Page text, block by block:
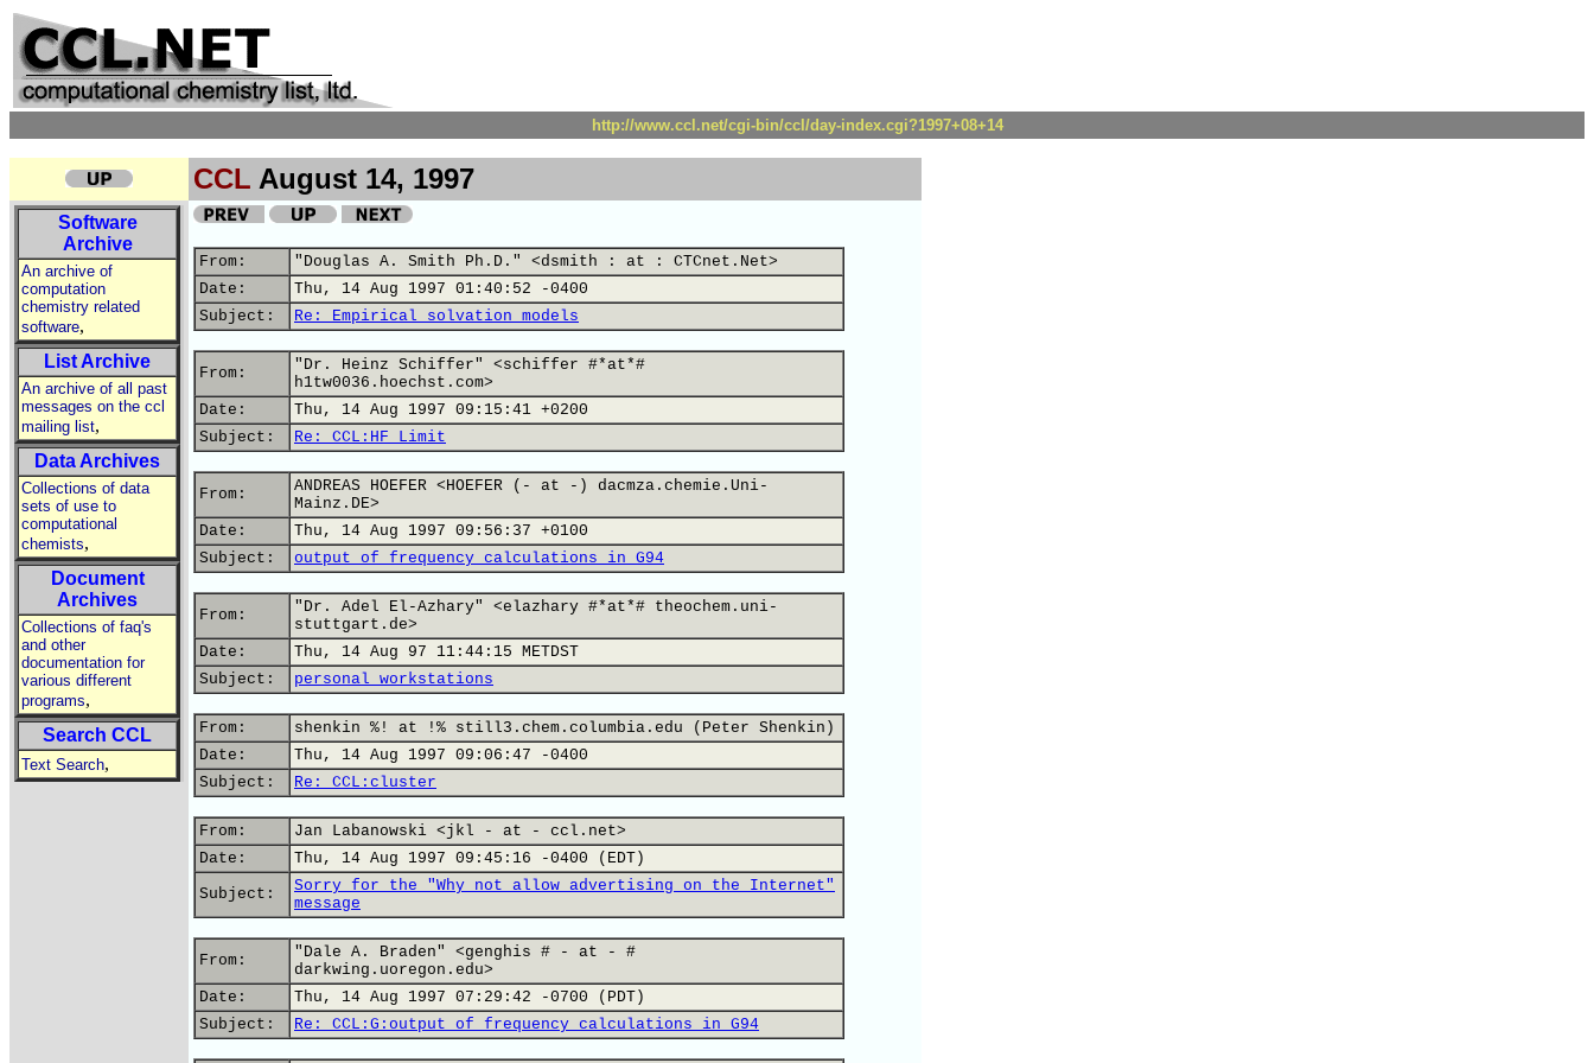
http://www.ccl.net/cgi-bin/ccl/day-index.cgi?1997+08+14
CCL August 14, 1997
Software
Archive
An archive of
computation
chemistry related
software,
List Archive
An archive of all past
messages on the ccl
mailing list,
Data Archives
Collections of data
sets of use to
computational
chemists,
Document
Archives
Collections of faq's
and other
documentation for
various different
programs,
Search CCL
Text Search,
From:
"Douglas A. Smith Ph.D." <dsmith : at : CTCnet.Net>
Date:
Thu, 14 Aug 1997 01:40:52 -0400
Subject:
Re: Empirical solvation models
From:
"Dr. Heinz Schiffer" <schiffer #*at*#
h1tw0036.hoechst.com>
Date:
Thu, 14 Aug 1997 09:15:41 +0200
Subject:
Re: CCL:HF Limit
From:
ANDREAS HOEFER <HOEFER (- at -) dacmza.chemie.Uni-
Mainz.DE>
Date:
Thu, 14 Aug 1997 09:56:37 +0100
Subject:
output of frequency calculations in G94
From:
"Dr. Adel El-Azhary" <elazhary #*at*# theochem.uni-
stuttgart.de>
Date:
Thu, 14 Aug 97 11:44:15 METDST
Subject:
personal workstations
From:
shenkin %! at !% still3.chem.columbia.edu (Peter Shenkin)
Date:
Thu, 14 Aug 1997 09:06:47 -0400
Subject:
Re: CCL:cluster
From:
Jan Labanowski <jkl - at - ccl.net>
Date:
Thu, 14 Aug 1997 09:45:16 -0400 (EDT)
Subject:
Sorry for the "Why not allow advertising on the Internet"
message
From:
"Dale A. Braden" <genghis # - at - #
darkwing.uoregon.edu>
Date:
Thu, 14 Aug 1997 07:29:42 -0700 (PDT)
Subject:
Re: CCL:G:output of frequency calculations in G94